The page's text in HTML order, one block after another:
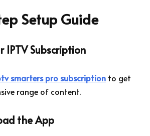
Setup Guide
IPTV Subscription
smarters pro subscription to get
range of content.
the App